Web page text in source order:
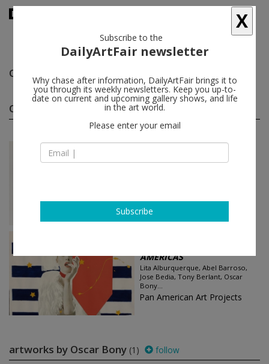
Oscar Bony
Oscar Bony group shows(2) follow
Feb 07 - Feb 21, 2021
Argentine Art Auction: A ...
AMERICAS
Lita Alburquerque, Abel Barroso,
Jose Bedia, Tony Berlant, Oscar
Bony...
Pan American Art Projects
artworks by Oscar Bony (1) follow
X
Subscribe to the
DailyArtFair newsletter
Why chase after information, DailyArtFair brings it to
you through its weekly newsletters. Keep you up-to-
date on current and upcoming gallery shows, and life
in the art world.
Please enter your email
Subscribe